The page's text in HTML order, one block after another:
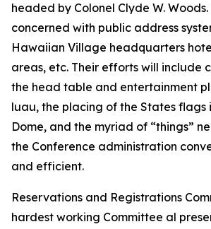
headed by Colonel Clyde W.
concerned with public address
Hawaiian Village headquarters
areas, etc. Their efforts will include
the head table and entertainment
luau, the placing of the States flags
Dome, and the myriad of “things”
the Conference administration
and efficient.
Reservations and Registrations
hardest working Committee al